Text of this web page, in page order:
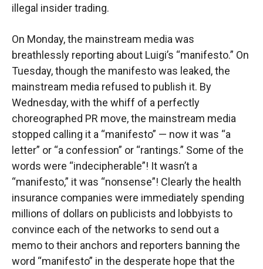
illegal insider trading.
On Monday, the mainstream media was
breathlessly reporting about Luigi’s “manifesto.” On
Tuesday, though the manifesto was leaked, the
mainstream media refused to publish it. By
Wednesday, with the whiff of a perfectly
choreographed PR move, the mainstream media
stopped calling it a “manifesto” — now it was “a
letter” or “a confession” or “rantings.” Some of the
words were “indecipherable”! It wasn’t a
“manifesto,” it was “nonsense”! Clearly the health
insurance companies were immediately spending
millions of dollars on publicists and lobbyists to
convince each of the networks to send out a
memo to their anchors and reporters banning the
word “manifesto” in the desperate hope that the